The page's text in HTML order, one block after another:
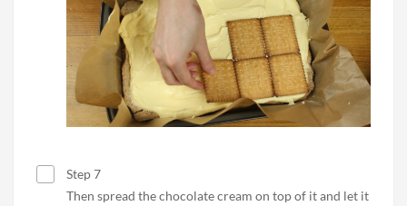
Step 7
Then spread the chocolate cream on top of it and let it